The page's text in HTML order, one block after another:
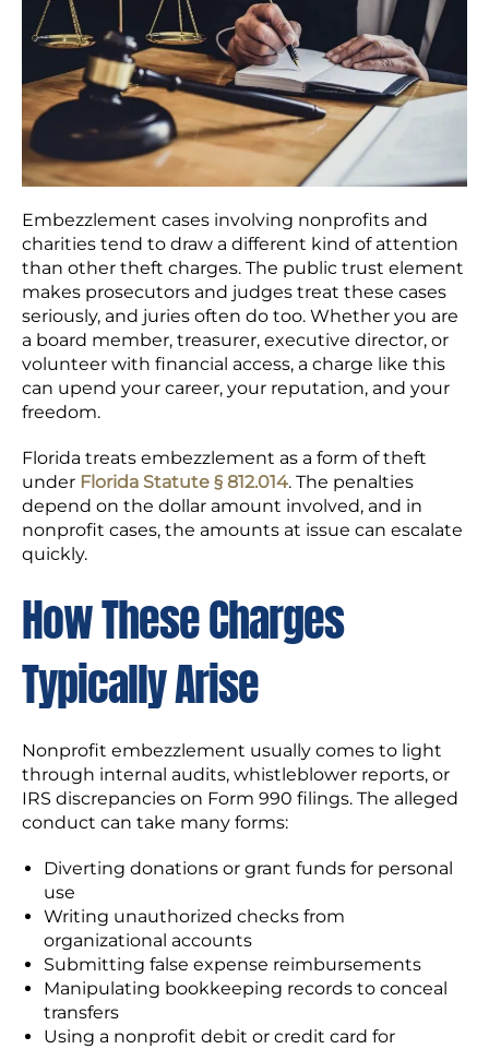
Embezzlement cases involving nonprofits and
charities tend to draw a different kind of attention
than other theft charges. The public trust element
makes prosecutors and judges treat these cases
seriously, and juries often do too. Whether you are
a board member, treasurer, executive director, or
volunteer with financial access, a charge like this
can upend your career, your reputation, and your
freedom.
Florida treats embezzlement as a form of theft
under Florida Statute § 812.014. The penalties
depend on the dollar amount involved, and in
nonprofit cases, the amounts at issue can escalate
quickly.
How These Charges
Typically Arise
Nonprofit embezzlement usually comes to light
through internal audits, whistleblower reports, or
IRS discrepancies on Form 990 filings. The alleged
conduct can take many forms:
Diverting donations or grant funds for personal
use
Writing unauthorized checks from
organizational accounts
Submitting false expense reimbursements
Manipulating bookkeeping records to conceal
transfers
Using a nonprofit debit or credit card for